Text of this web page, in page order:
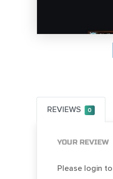
REVIEWS 0
YOUR REVIEW
Please login